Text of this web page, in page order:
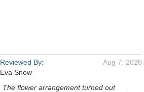
Reviewed By:
Eva Snow
Aug 7, 2026
The flower arrangement turned out